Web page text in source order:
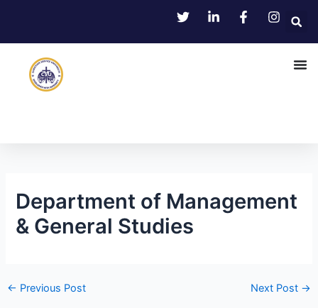
content
Department of Management
& General Studies
← Previous Post Next Post →